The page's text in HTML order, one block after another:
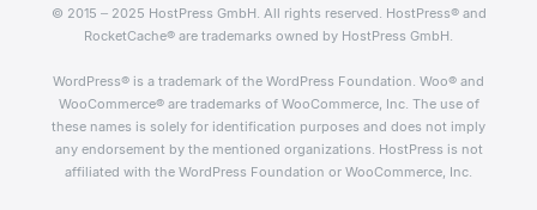
© 2015 – 2025 HostPress GmbH. All rights reserved. HostPress® and
RocketCache® are trademarks owned by HostPress GmbH.
WordPress® is a trademark of the WordPress Foundation. Woo® and
WooCommerce® are trademarks of WooCommerce, Inc. The use of
these names is solely for identification purposes and does not imply
any endorsement by the mentioned organizations. HostPress is not
affiliated with the WordPress Foundation or WooCommerce, Inc.